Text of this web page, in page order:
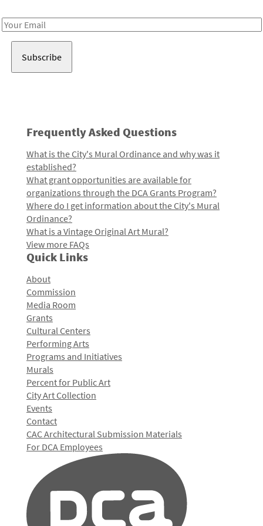
Email
Frequently Asked Questions
What is the City's Mural Ordinance and why was it
established?
What grant opportunities are available for
organizations through the DCA Grants Program?
Where do I get information about the City's Mural
Ordinance?
What is a Vintage Original Art Mural?
View more FAQs
Quick Links
About
Commission
Media Room
Grants
Cultural Centers
Performing Arts
Programs and Initiatives
Murals
Percent for Public Art
City Art Collection
Events
Contact
CAC Architectural Submission Materials
For DCA Employees